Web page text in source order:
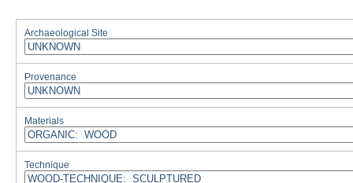
Archaeological Site
Provenance
Materials
Technique